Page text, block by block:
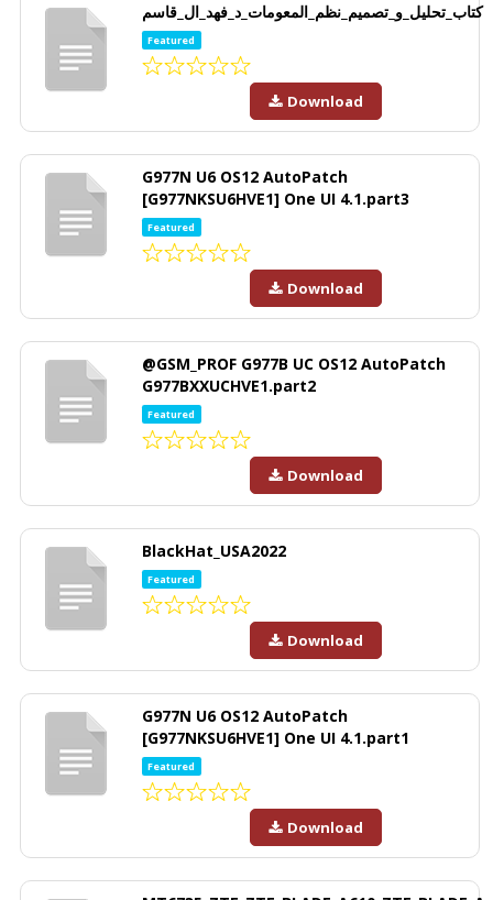
كتاب_تحليل_و_تصميم_نظم_المعومات_د_فهد_ال_قاسم
Featured
Download
G977N U6 OS12 AutoPatch
[G977NKSU6HVE1] One UI 4.1.part3
Featured
Download
@GSM_PROF G977B UC OS12 AutoPatch
G977BXXUCHVE1.part2
Featured
Download
BlackHat_USA2022
Featured
Download
G977N U6 OS12 AutoPatch
[G977NKSU6HVE1] One UI 4.1.part1
Featured
Download